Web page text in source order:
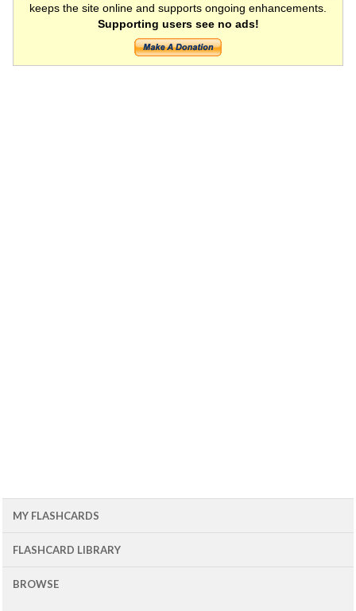
keeps the site online and supports ongoing enhancements.
Supporting users see no ads!
MY FLASHCARDS
FLASHCARD LIBRARY
BROWSE